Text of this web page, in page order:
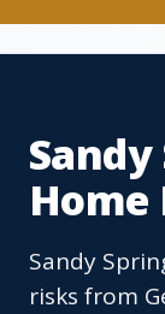
Home
Sandy
risks from